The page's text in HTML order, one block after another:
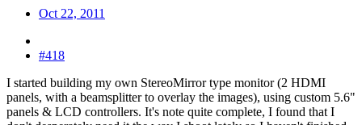
Oct 22, 2011
#418
I started building my own StereoMirror type monitor (2 HDMI
panels, with a beamsplitter to overlay the images), using custom 5.6"
panels & LCD controllers. It's note quite complete, I found that I